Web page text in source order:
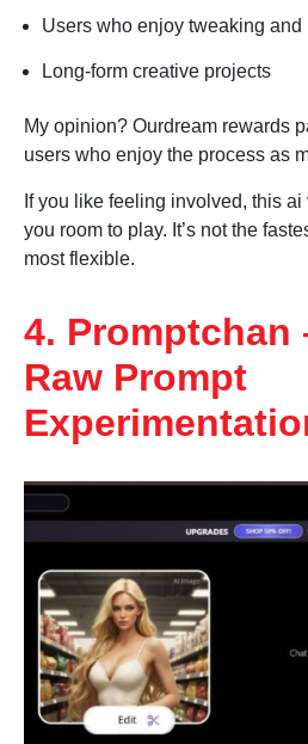
Users who enjoy tweaking and
Long-form creative projects
My opinion? Ourdream rewards
users who enjoy the process as
If you like feeling involved, this
you room to play. It’s not the
most flexible.
4. Promptchan
Raw Prompt